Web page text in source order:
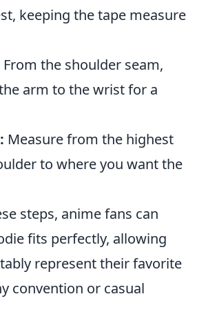
keeping the tape measure
From the shoulder seam,
arm to the wrist for a
Measure from the highest
to where you want the
steps, anime fans can
fits perfectly, allowing
represent their favorite
convention or casual